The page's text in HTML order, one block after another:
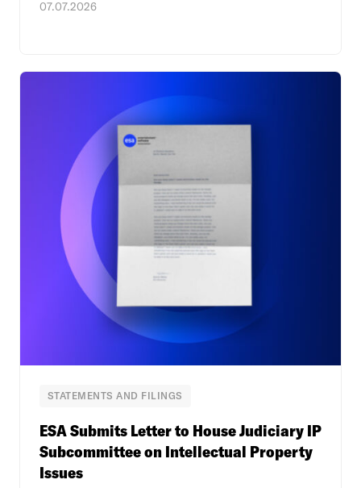
07.07.2026
STATEMENTS AND FILINGS
ESA Submits Letter to House Judiciary IP
Subcommittee on Intellectual Property
Issues